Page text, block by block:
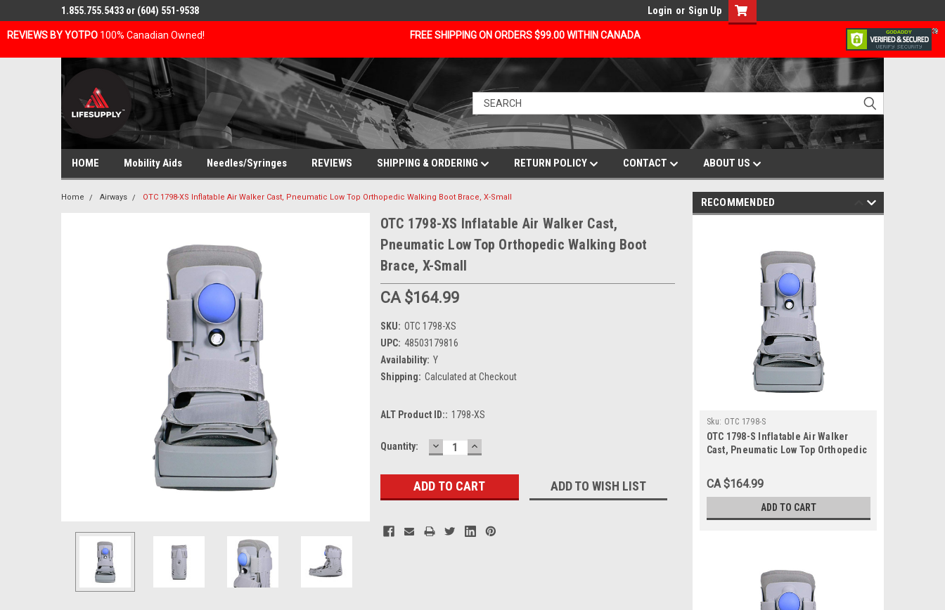
REVIEWS BY YOTPO 100% Canadian Owned! FREE SHIPPING ON ORDERS $99.00 WITHIN CANADA
1.855.755.5433 or (604) 551-9538 Login or Sign Up
HOME Mobility Aids Needles/Syringes REVIEWS SHIPPING & ORDERING RETURN POLICY CONTACT ABOUT US
Home Airways OTC 1798-XS Inflatable Air Walker Cast, Pneumatic Low Top Orthopedic Walking Boot Brace, X-Small
OTC 1798-XS Inflatable Air Walker Cast,
Pneumatic Low Top Orthopedic Walking Boot
Brace, X-Small
CA $164.99
SKU: OTC 1798-XS
UPC: 48503179816
Availability: Y
Shipping: Calculated at Checkout
ALT Product ID:: 1798-XS
Current
Quantity: DECREASE
QUANTITY:
INCREASE
QUANTITY:
ADD TO WISH LIST
RECOMMENDED
Sku: OTC 1798-S
OTC 1798-S Inflatable Air Walker
Cast, Pneumatic Low Top Orthopedic
CA $164.99
ADD TO CART